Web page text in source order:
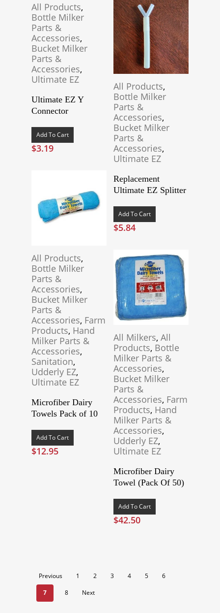
All Products,
Bottle Milker
Parts &
Accessories,
Bucket Milker
Parts &
Accessories,
Ultimate EZ
Ultimate EZ Y
Connector
Add To Cart
$3.19
All Products,
Bottle Milker
Parts &
Accessories,
Bucket Milker
Parts &
Accessories,
Ultimate EZ
Replacement
Ultimate EZ Splitter
Add To Cart
$5.84
All Products,
Bottle Milker
Parts &
Accessories,
Bucket Milker
Parts &
Accessories, Farm
Products, Hand
Milker Parts &
Accessories,
Sanitation,
Udderly EZ,
Ultimate EZ
Microfiber Dairy
Towels Pack of 10
Add To Cart
$12.95
All Milkers,All
Products, Bottle
Milker Parts &
Accessories,
Bucket Milker
Parts &
Accessories, Farm
Products, Hand
Milker Parts &
Accessories,
Udderly EZ,
Ultimate EZ
Microfiber Dairy
Towel (Pack Of 50)
Add To Cart
$42.50
Previous 1 2 3 4 5
6
7
8 Next